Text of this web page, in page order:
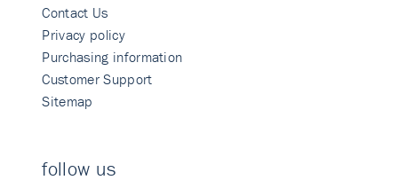
Contact Us
Privacy policy
Purchasing information
Customer Support
Sitemap
follow us